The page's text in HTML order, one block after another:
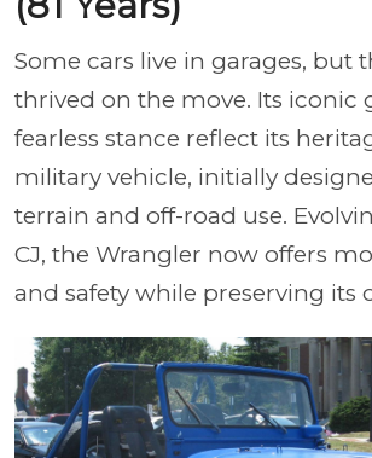
Some cars live in garages, but
thrived on the move. Its iconic
fearless stance reflect its
military vehicle, initially
terrain and off-road use.
CJ, the Wrangler now offers
and safety while preserving its